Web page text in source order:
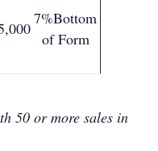
7%Bottom
of Form
50 or more sales in